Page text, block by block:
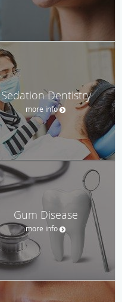
Sedation Dentistry
more info
Gum Disease
more info